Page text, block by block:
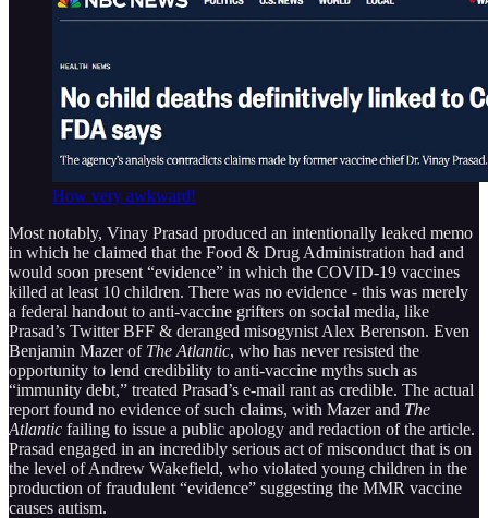
How very awkward!
Most notably, Vinay Prasad produced an intentionally leaked memo
in which he claimed that the Food & Drug Administration had and
would soon present “evidence” in which the COVID-19 vaccines
killed at least 10 children. There was no evidence - this was merely
a federal handout to anti-vaccine grifters on social media, like
Prasad’s Twitter BFF & deranged misogynist Alex Berenson. Even
Benjamin Mazer of The Atlantic, who has never resisted the
opportunity to lend credibility to anti-vaccine myths such as
“immunity debt,” treated Prasad’s e-mail rant as credible. The actual
report found no evidence of such claims, with Mazer and The
Atlantic failing to issue a public apology and redaction of the article.
Prasad engaged in an incredibly serious act of misconduct that is on
the level of Andrew Wakefield, who violated young children in the
production of fraudulent “evidence” suggesting the MMR vaccine
causes autism.